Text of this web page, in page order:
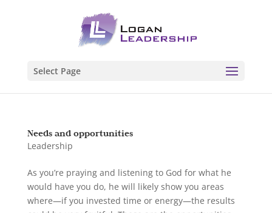
Select Page
Needs and opportunities
Leadership
As you’re praying and listening to God for what he
would have you do, he will likely show you areas
where—if you invested time or energy—the results